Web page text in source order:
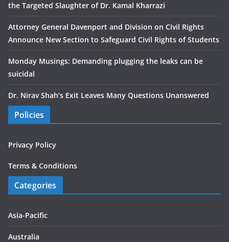
the Targeted Slaughter of Dr. Kamal Kharrazi
Attorney General Davenport and Division on Civil Rights
Announce New Section to Safeguard Civil Rights of Students
Monday Musings: Demanding plugging the leaks can be
suicidal
Dr. Nirav Shah’s Exit Leaves Many Questions Unanswered
Policies
Privacy Policy
Terms & Conditions
Categories
Asia-Pacific
Australia